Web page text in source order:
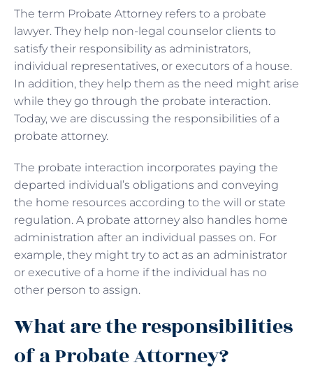
The term Probate Attorney refers to a probate
lawyer. They help non-legal counselor clients to
satisfy their responsibility as administrators,
individual representatives, or executors of a house.
In addition, they help them as the need might arise
while they go through the probate interaction.
Today, we are discussing the responsibilities of a
probate attorney.
The probate interaction incorporates paying the
departed individual’s obligations and conveying
the home resources according to the will or state
regulation. A probate attorney also handles home
administration after an individual passes on. For
example, they might try to act as an administrator
or executive of a home if the individual has no
other person to assign.
What are the responsibilities
of a Probate Attorney?